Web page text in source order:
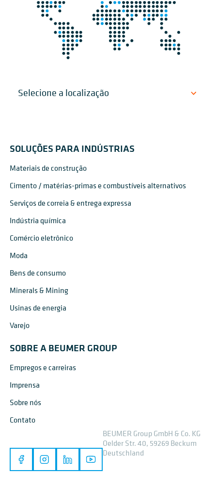
SOLUÇÕES PARA INDÚSTRIAS
Materiais de construção
Cimento / matérias-primas e combustíveis alternativos
Serviços de correia & entrega expressa
Indústria química
Comércio eletrônico
Moda
Bens de consumo
Minerals & Mining
Usinas de energia
Varejo
SOBRE A BEUMER GROUP
Empregos e carreiras
Imprensa
Sobre nós
Contato
BEUMER Group GmbH & Co. KG
Oelder Str. 40, 59269 Beckum
Deutschland